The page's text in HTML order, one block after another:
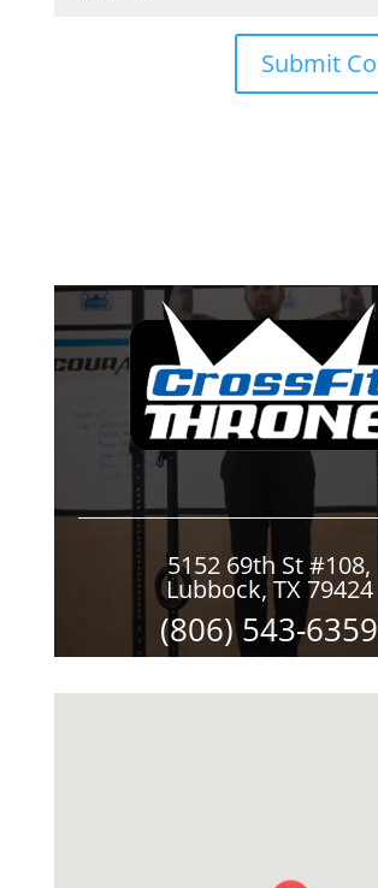
5152 69th St #108,
Lubbock, TX 79424
(806) 543-6359